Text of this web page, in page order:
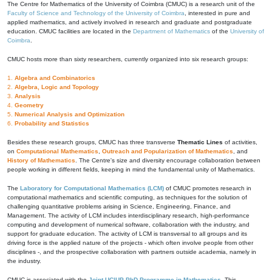
The Centre for Mathematics of the University of Coimbra (CMUC) is a research unit of the
Faculty of Science and Technology of the University of Coimbra , interested in pure and
applied mathematics, and actively involved in research and graduate and postgraduate
education. CMUC facilities are located in the Department of Mathematics of the University of
Coimbra
CMUC hosts more than sixty researchers, currently organized into six research groups:
1. Algebra and Combinatorics
2. Algebra, Logic and Topology
3. Analysis
4. Geometry
5. Numerical Analysis and Optimization
6. Probability and Statistics
Besides these research groups, CMUC has three transverse Thematic Lines of activities,
on Computational Mathematics Outreach and Popularization of Mathematics , and
History of Mathematics . The Centre's size and diversity encourage collaboration between
people working in different fields, keeping in mind the fundamental unity of Mathematics.
The Laboratory for Computational Mathematics (LCM) of CMUC promotes research in
computational mathematics and scientific computing, as techniques for the solution of
challenging quantitative problems arising in Science, Engineering, Finance, and
Management. The activity of LCM includes interdisciplinary research, high-performance
computing and development of numerical software, collaboration with the industry, and
support for graduate education. The activity of LCM is transversal to all groups and its
driving force is the applied nature of the projects - which often involve people from other
disciplines -, and the prospective collaboration with partners outside academia, namely in
the industry.